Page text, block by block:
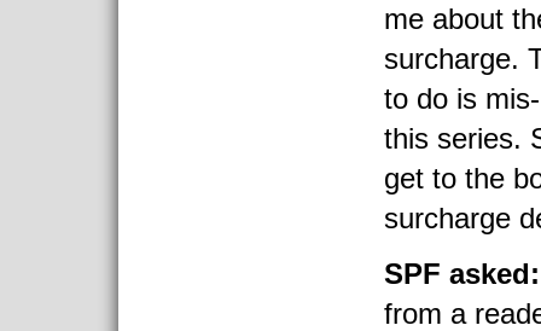
me about
surcharge.
to do is
this series.
get to the
surcharge
SPF asked:
from a